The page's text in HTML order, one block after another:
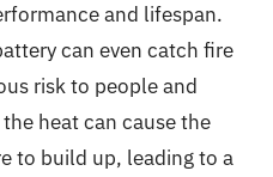
and lifespan.
can even catch fire
risk to people and
heat can cause the
to build up, leading to a